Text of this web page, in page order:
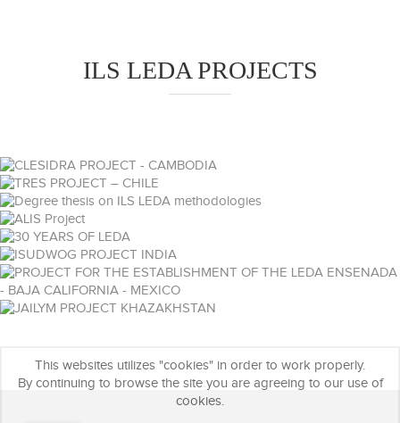
ILS LEDA PROJECTS
This websites utilizes "cookies" in order to work properly.
By continuing to browse the site you are agreeing to our use of
cookies.